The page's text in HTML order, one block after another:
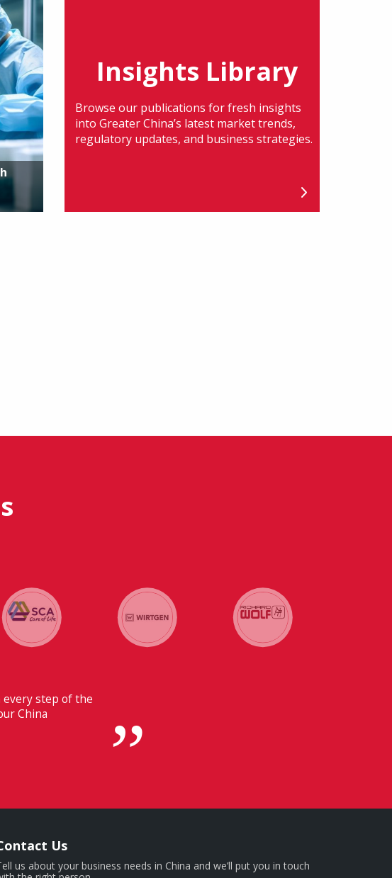
Insights Library
Browse our publications for fresh insights
into Greater China’s latest market trends,
regulatory updates, and business strategies.
headquarters in
Us
us about your business needs in China and we’ll put you in touch